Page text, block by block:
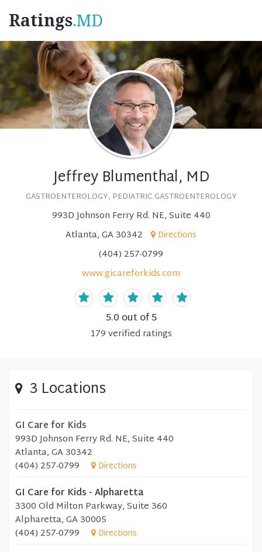
Ratings.MD
Jeffrey Blumenthal, MD
GASTROENTEROLOGY, PEDIATRIC GASTROENTEROLOGY
993D Johnson Ferry Rd. NE, Suite 440
Atlanta, GA 30342
Directions
(404) 257-0799
www.gicareforkids.com
5.0 out of 5
179verified ratings
3 Locations
GI Care for Kids
993D Johnson Ferry Rd. NE, Suite 440
Atlanta, GA 30342
(404) 257-0799
Directions
GI Care for Kids - Alpharetta
3300 Old Milton Parkway, Suite 360
Alpharetta, GA 30005
(404) 257-0799
Directions